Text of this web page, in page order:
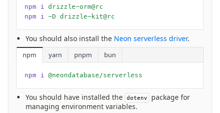
Upgrade to v1.0
How to upgrade?
v0 → v1 updates
Relational Queries v1 to v2
Fundamentals
Schema
Relations
npm i drizzle-orm@rc
npm i -D drizzle-kit@rc
You should also install the Neon serverless driver.
npm yarn pnpm bun
npm i @neondatabase/serverless
You should have installed the dotenv
package for
managing environment variables.